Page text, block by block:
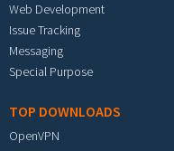
Web Development
Issue Tracking
Messaging
Special Purpose
TOP DOWNLOADS
OpenVPN